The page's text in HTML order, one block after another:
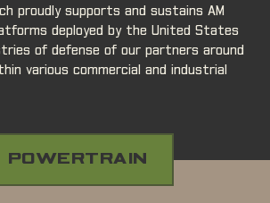
proudly supports and sustains AM
deployed by the United States
of defense of our partners around
various commercial and industrial
POWERTRAIN